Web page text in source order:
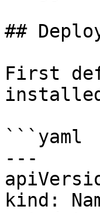
##
First
```yaml
---
kind: